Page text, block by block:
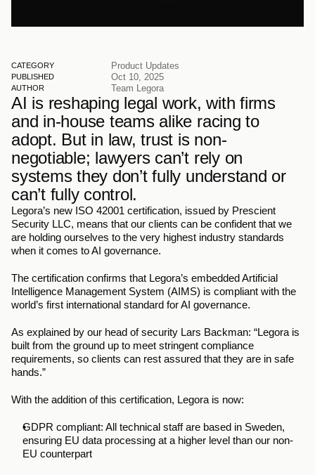
CATEGORY Product Updates
PUBLISHED Oct 10, 2025
AUTHOR Team Legora
AI is reshaping legal work, with firms
and in-house teams alike racing to
adopt. But in law, trust is non-
negotiable; lawyers can’t rely on
systems they don’t fully understand or
can’t fully control.
Legora’s new ISO 42001 certification, issued by Prescient
Security LLC, means that our clients can be confident that we
are holding ourselves to the very highest industry standards
when it comes to AI governance.
The certification confirms that Legora’s embedded Artificial
Intelligence Management System (AIMS) is compliant with the
world’s first international standard for AI governance.
As explained by our head of security Lars Backman: “Legora is
built from the ground up to meet stringent compliance
requirements, so clients can rest assured that they are in safe
hands.”
With the addition of this certification, Legora is now:
GDPR compliant: All technical staff are based in Sweden,
ensuring EU data processing at a higher level than our non-
EU counterpart